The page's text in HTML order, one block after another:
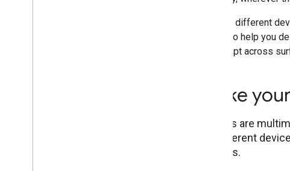
See the different
below, to help you
that adapt across
Make
Actions are
on different
devices.